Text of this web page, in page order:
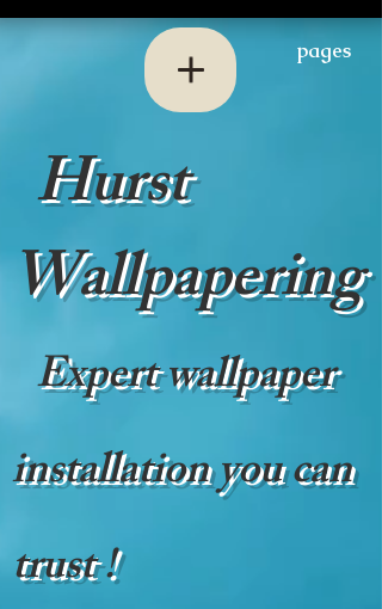
pages
Hurst
Wallpapering
Expert wallpaper
installation you can
trust !